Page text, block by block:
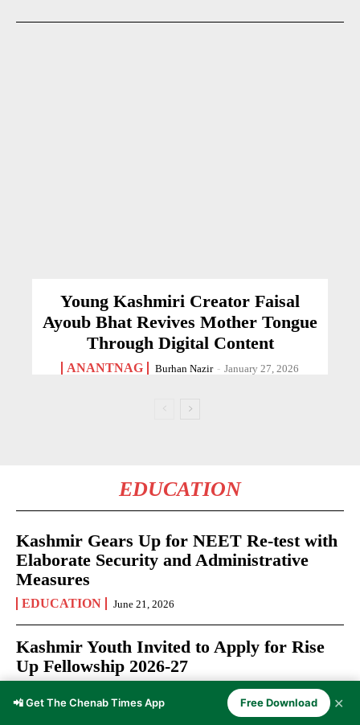
Young Kashmiri Creator Faisal
Ayoub Bhat Revives Mother Tongue
Through Digital Content
ANANTNAG Burhan Nazir - January 27, 2026
EDUCATION
Kashmir Gears Up for NEET Re-test with
Elaborate Security and Administrative
Measures
EDUCATION June 21, 2026
Kashmir Youth Invited to Apply for Rise
Up Fellowship 2026-27
📲 Get The Chenab Times App Free Download ✕